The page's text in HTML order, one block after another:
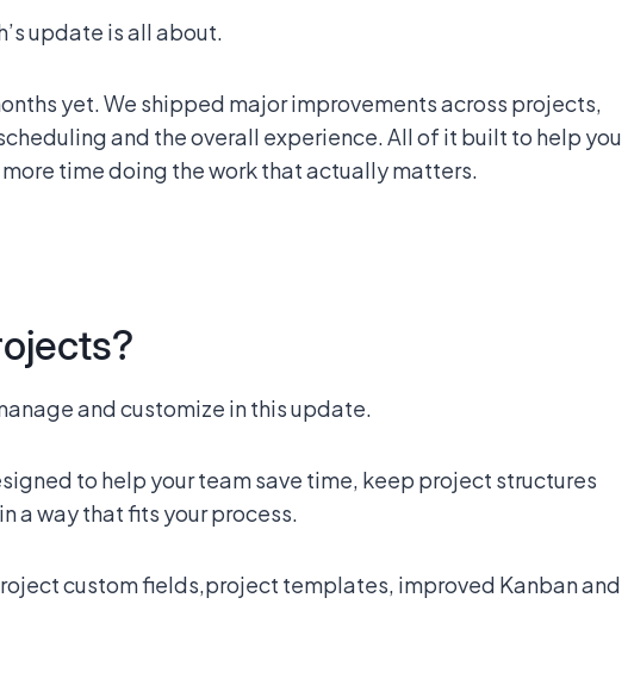
update is all about.
yet. We shipped major improvements across projects,
and the overall experience. All of it built to help you
time doing the work that actually matters.
and customize in this update.
to help your team save time, keep project structures
a way that fits your process.
custom fields,project templates, improved Kanban and